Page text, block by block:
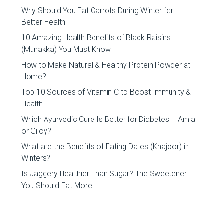
Why Should You Eat Carrots During Winter for
Better Health
10 Amazing Health Benefits of Black Raisins
(Munakka) You Must Know
How to Make Natural & Healthy Protein Powder at
Home?
Top 10 Sources of Vitamin C to Boost Immunity &
Health
Which Ayurvedic Cure Is Better for Diabetes – Amla
or Giloy?
What are the Benefits of Eating Dates (Khajoor) in
Winters?
Is Jaggery Healthier Than Sugar? The Sweetener
You Should Eat More